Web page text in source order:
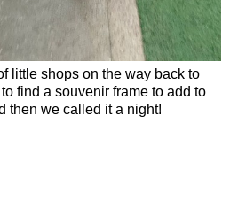
little shops on the way back to
find a souvenir frame to add to
then we called it a night!